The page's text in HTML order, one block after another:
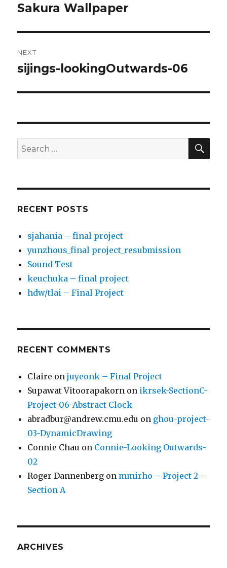
post:
Sakura Wallpaper
NEXT
Next
sijings-lookingOutwards-06
Search
for:
RECENT POSTS
sjahania – final project
yunzhous_final project_resubmission
Sound Test
keuchuka – final project
hdw/tlai – Final Project
RECENT COMMENTS
Claire onjuyeonk – Final Project
Supawat Vitoorapakorn on ikrsek-SectionC-
Project-06-Abstract Clock
abradbur@andrew.cmu.edu on ghou-project-
03-DynamicDrawing
Connie Chau on Connie-Looking Outwards-
02
Roger Dannenberg on mmirho – Project 2 –
Section A
ARCHIVES